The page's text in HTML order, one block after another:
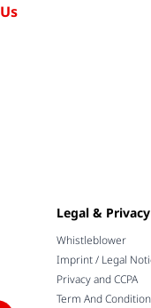
Legal & Privacy
Whistleblower
Imprint / Legal
Privacy and CCPA
Term And